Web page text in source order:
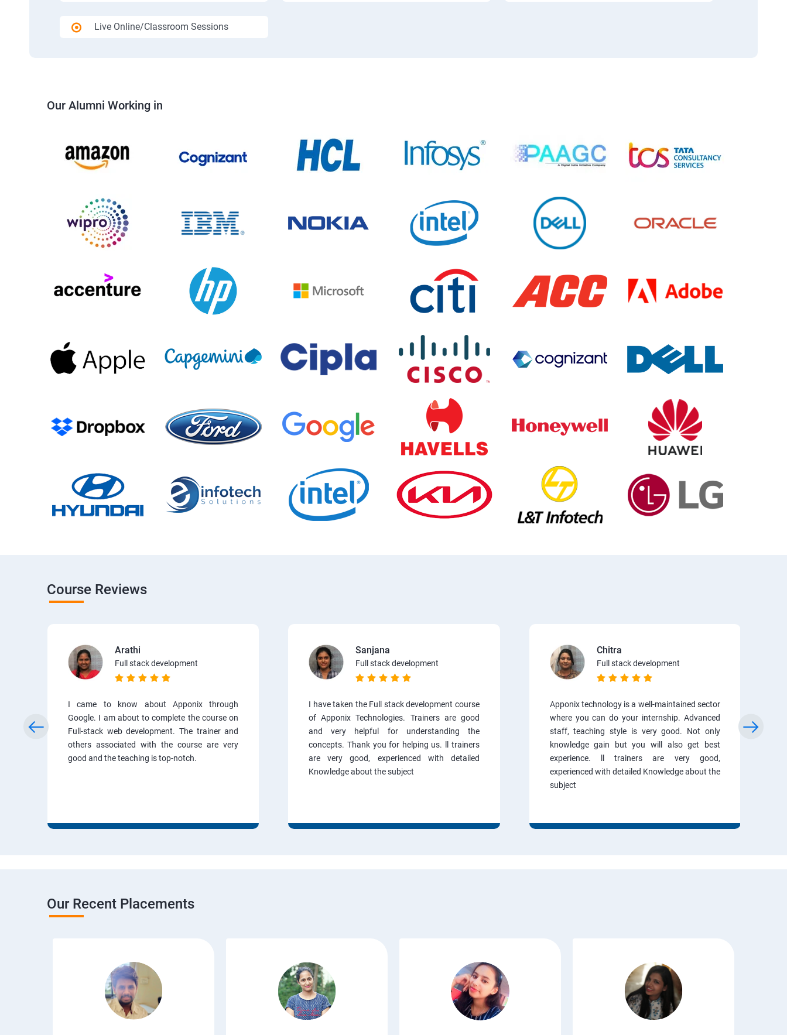
Live Online/Classroom Sessions
Our Alumni Working in
Course Reviews
Arathi
Full stack development
I came to know about Apponix through
Google. I am about to complete the course on
Full-stack web development. The trainer and
others associated with the course are very
good and the teaching is top-notch.
Sanjana
Full stack development
I have taken the Full stack development course
of Apponix Technologies. Trainers are good
and very helpful for understanding the
concepts. Thank you for helping us. ll trainers
are very good, experienced with detailed
Knowledge about the subject
Chitra
Full stack development
Apponix technology is a well-maintained sector
where you can do your internship. Advanced
staff, teaching style is very good. Not only
knowledge gain but you will also get best
experience. ll trainers are very good,
experienced with detailed Knowledge about the
subject
Our Recent Placements